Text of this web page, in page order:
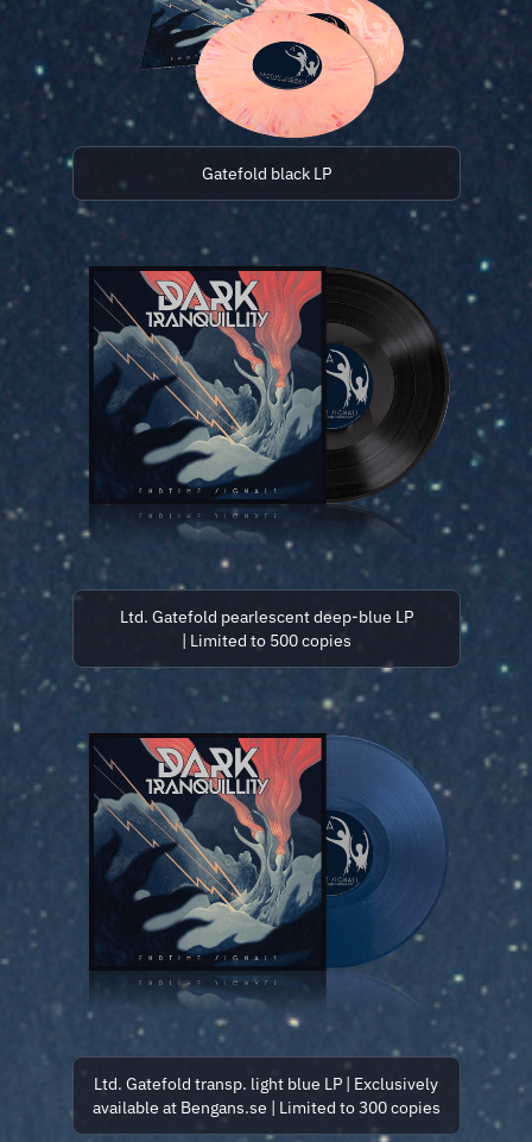
Gatefold black LP
Ltd. Gatefold pearlescent deep-blue LP
| Limited to 500 copies
Ltd. Gatefold transp. light blue LP | Exclusively
available at Bengans.se | Limited to 300 copies